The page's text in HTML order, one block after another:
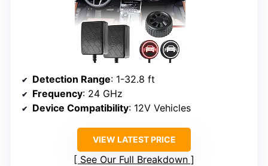
Detection Range: 1-32.8 ft
Frequency: 24 GHz
Device Compatibility: 12V Vehicles
VIEW LATEST PRICE
See Our Full Breakdown